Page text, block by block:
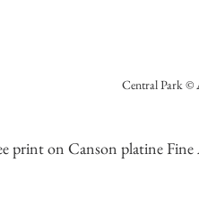
Central Park ©
print on Canson platine Fine